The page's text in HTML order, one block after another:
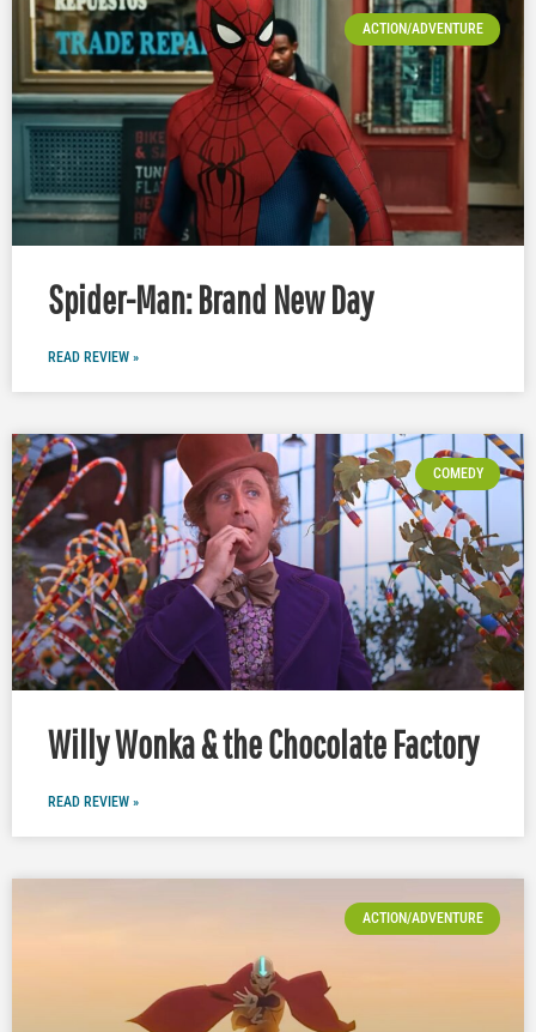
ACTION/ADVENTURE
Spider-Man: Brand New Day
READ REVIEW »
COMEDY
Willy Wonka & the Chocolate Factory
READ REVIEW »
ACTION/ADVENTURE